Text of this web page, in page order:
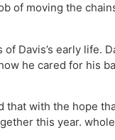
of moving the
Davis’s early life.
he cared for his
with the hope
this year.